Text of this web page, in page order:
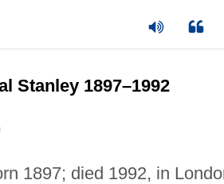
Stanley 1897–1992
1897; died 1992, in